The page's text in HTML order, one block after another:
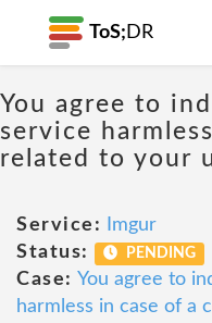
ToS; DR
You agree to
service
related to your
Service:
Imgur
Status:
PENDING
Case: You agree to
harmless in case of a